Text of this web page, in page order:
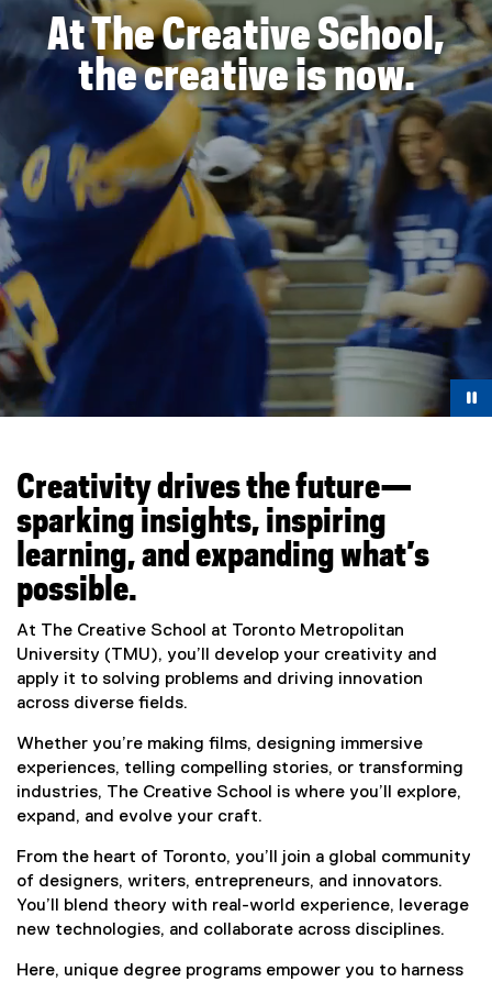
At The Creative School,
the creative is now.
Creativity drives the future—
sparking insights, inspiring
learning, and expanding what’s
possible.
At The Creative School at Toronto Metropolitan
University (TMU), you’ll develop your creativity and
apply it to solving problems and driving innovation
across diverse fields.
Whether you’re making films, designing immersive
experiences, telling compelling stories, or transforming
industries, The Creative School is where you’ll explore,
expand, and evolve your craft.
From the heart of Toronto, you’ll join a global community
of designers, writers, entrepreneurs, and innovators.
You’ll blend theory with real-world experience, leverage
new technologies, and collaborate across disciplines.
Here, unique degree programs empower you to harness